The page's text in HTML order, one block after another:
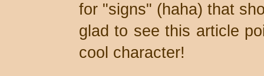
for "signs" (haha) that
glad to see this article
cool character!